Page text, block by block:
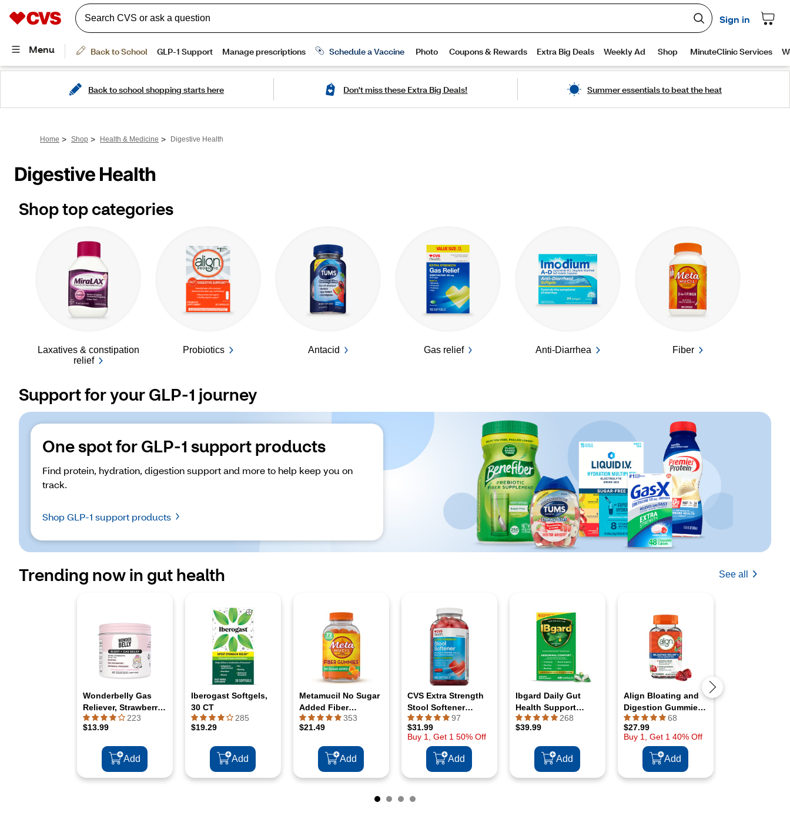
Back to school shopping starts here Don't miss these Extra Big Deals! Summer essentials to beat the heat
Home > Shop > Health & Medicine > Digestive Health
Digestive Health
Shop top categories
Laxatives & constipation
relief
Probiotics Antacid Gas relief Anti-Diarrhea Fiber
Support for your GLP-1 journey
One spot for GLP-1 support products
Find protein, hydration, digestion support and more to help keep you on
track.
Shop GLP-1 support products